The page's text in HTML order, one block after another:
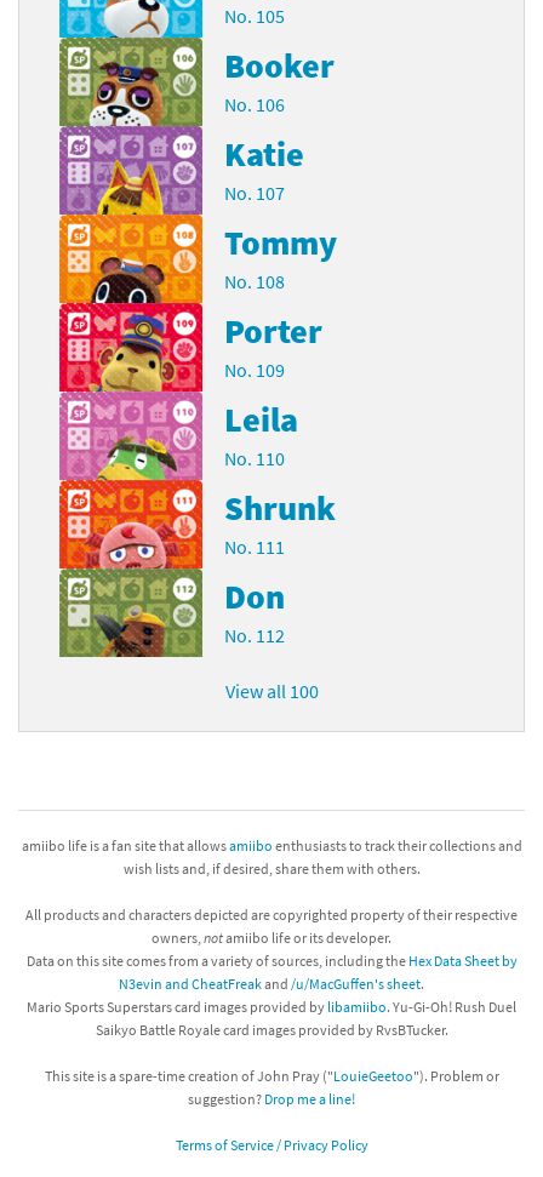
No. 105
Booker
No. 106
Katie
No. 107
Tommy
No. 108
Porter
No. 109
Leila
No. 110
Shrunk
No. 111
Don
No. 112
View all 100
amiibo life is a fan site that allowsamiibo enthusiasts to track their collections and
wish lists and, if desired, share them with others.
All products and characters depicted are copyrighted property of their respective
owners, notamiibo life or its developer.
Data on this site comes from a variety of sources, including the Hex Data Sheet by
N3evin and CheatFreakand /u/MacGuffen's sheet.
Mario Sports Superstars card images provided by libamiibo. Yu-Gi-Oh! Rush Duel
Saikyo Battle Royale card images provided by RvsBTucker.
This site is a spare-time creation of John Pray ("LouieGeetoo"). Problem or
suggestion? Drop me a line!
Terms of Service / Privacy Policy